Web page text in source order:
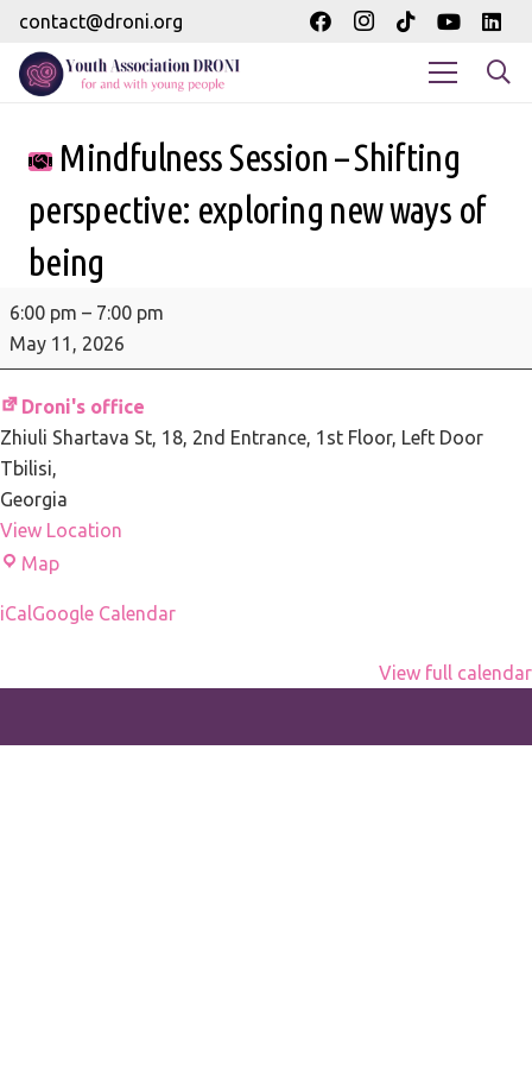
contact@droni.org
Mindfulness Session – Shifting
perspective: exploring new ways of
being
Mindfulness
Session
-
Shifting
perspective:
exploring
new
ways
of
6:00 pm – 7:00 pm
May 11, 2026
Droni's office
Zhiuli Shartava St, 18 2nd Entrance, 1st Floor, Left Door
Tbilisi,
Georgia
View Location
MapDroni's
iCalGoogle Calendar
View full calendar